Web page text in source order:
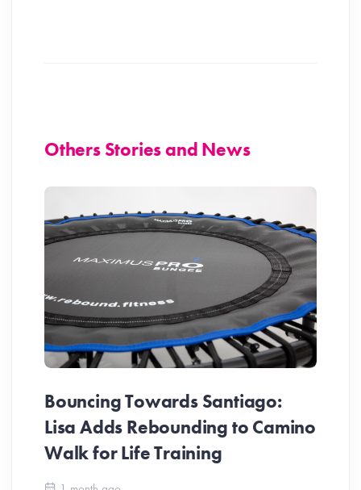
Others Stories and News
Bouncing Towards Santiago:
Lisa Adds Rebounding to Camino
Walk for Life Training